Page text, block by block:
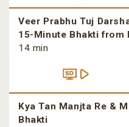
Veer Prabhu Tuj
15-Minute Bhakti from
14 min
Kya Tan Manjta Re &
Bhakti